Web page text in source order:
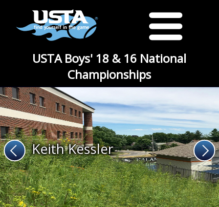
USTA Boys' 18 & 16 National
Championships
Keith Kessler